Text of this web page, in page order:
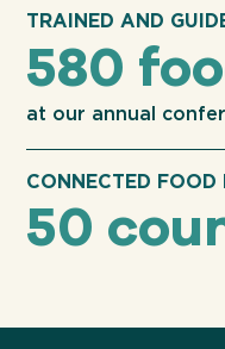
TRAINED AND
580
at our annual
CONNECTED FOOD
50